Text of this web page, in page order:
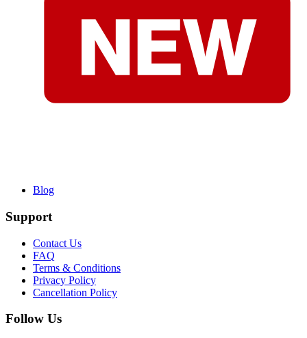
Blog
Support
Contact Us
FAQ
Terms & Conditions
Privacy Policy
Cancellation Policy
Follow Us